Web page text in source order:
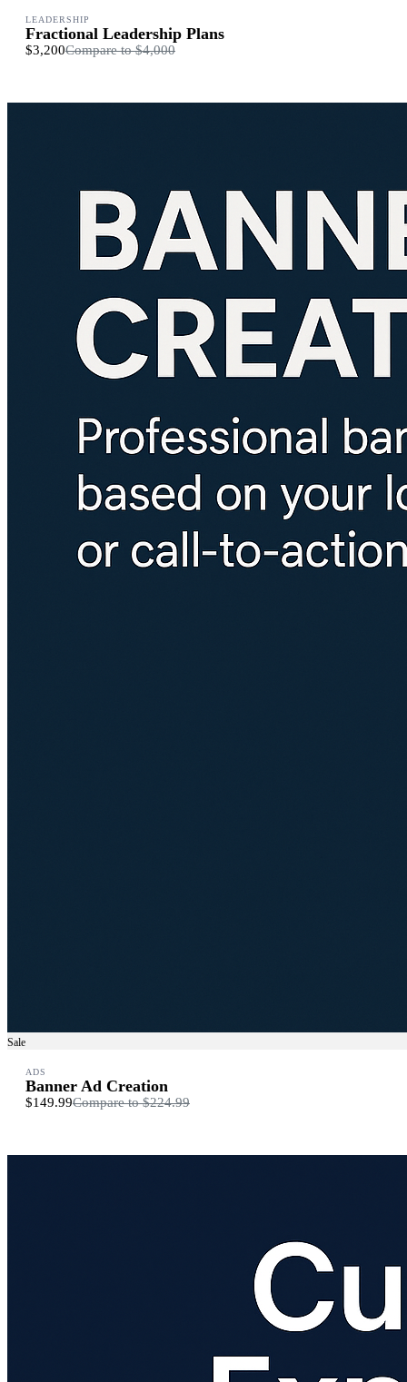
LEADERSHIP
Fractional Leadership Plans
$3,200Compare to$4,000
Sale
ADS
Banner Ad Creation
$149.99Compare to$224.99